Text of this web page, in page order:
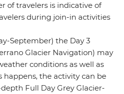
of travelers is indicative of
during join-in activities
September) the Day 3
Glacier Navigation) may
conditions as well as
happens, the activity can be
Full Day Grey Glacier-